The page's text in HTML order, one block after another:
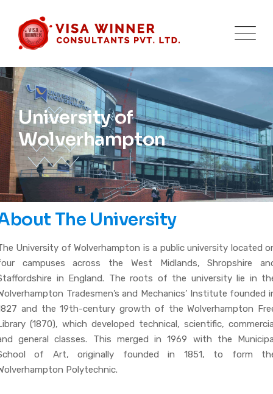
University of
Wolverhampton
The University
University of Wolverhampton is a public university located
campuses across the West Midlands, Shropshire
in England. The roots of the university lie in
Tradesmen’s and Mechanics’ Institute founded
and the 19th-century growth of the Wolverhampton
(1870), which developed technical, scientific,
general classes. This merged in 1969 with the
of Art, originally founded in 1851, to form
Polytechnic.